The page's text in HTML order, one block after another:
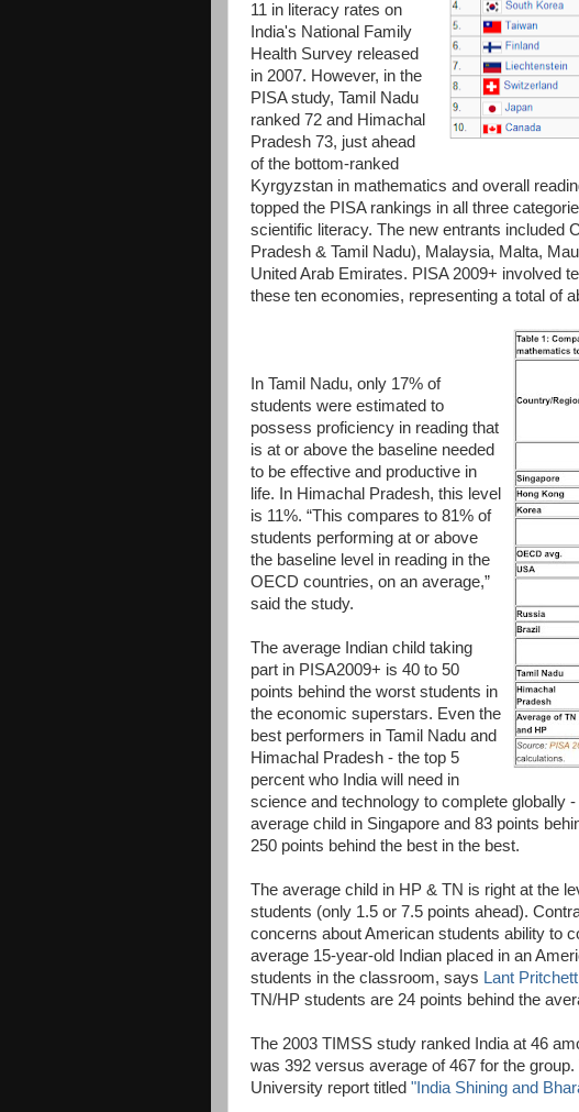
11 in literacy rates on
India's National Family
Health Survey released
in 2007. However, in the
PISA study, Tamil Nadu
ranked 72 and Himachal
Pradesh 73, just ahead
of the bottom-ranked
Kyrgyzstan in mathematics and overall
topped the PISA rankings in all three
scientific literacy. The new entrants included
Pradesh & Tamil Nadu), Malaysia, Malta,
United Arab Emirates. PISA 2009+ involved
these ten economies, representing a total of
In Tamil Nadu, only 17% of
students were estimated to
possess proficiency in reading that
is at or above the baseline needed
to be effective and productive in
life. In Himachal Pradesh, this level
is 11%. “This compares to 81% of
students performing at or above
the baseline level in reading in the
OECD countries, on an average,”
said the study.
The average Indian child taking
part in PISA2009+ is 40 to 50
points behind the worst students in
the economic superstars. Even the
best performers in Tamil Nadu and
Himachal Pradesh - the top 5
percent who India will need in
science and technology to complete globally
average child in Singapore and 83 points
250 points behind the best in the best.
The average child in HP & TN is right at the
students (only 1.5 or 7.5 points ahead).
concerns about American students ability to
average 15-year-old Indian placed in an
students in the classroom, says Lant
TN/HP students are 24 points behind the
The 2003 TIMSS study ranked India at 46
was 392 versus average of 467 for the
University report titled "India Shining and